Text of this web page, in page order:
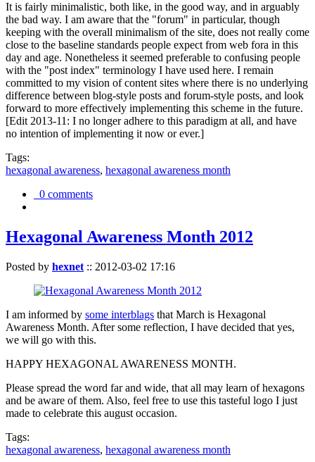
It is fairly minimalistic, both like, in the good way, and in arguably
the bad way. I am aware that the "forum" in particular, though
keeping with the overall minimalism of the site, does not really come
close to the baseline standards people expect from web fora in this
day and age. Nonetheless it seemed preferable to confusing people
with the "post index" terminology I have used here. I remain
committed to my vision of content sites where there is no underlying
difference between blog-style posts and forum-style posts, and look
forward to more effectively implementing this scheme in the future.
[Edit 2013-11: I no longer adhere to this paradigm at all, and have
no intention of implementing it now or ever.]
Tags:
hexagonal awareness, hexagonal awareness month
0 comments
Hexagonal Awareness Month 2012
Posted by hexnet :: 2012-03-02 17:16
I am informed by some interblags that March is Hexagonal
Awareness Month. After some reflection, I have decided that yes,
we will go with this.
HAPPY HEXAGONAL AWARENESS MONTH.
Please spread the word far and wide, that all may learn of hexagons
and be aware of them. Also, feel free to use this tasteful logo I just
made to celebrate this august occasion.
Tags:
hexagonal awareness, hexagonal awareness month